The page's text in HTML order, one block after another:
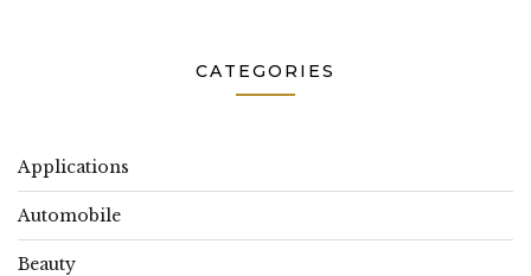
CATEGORIES
Applications
Automobile
Beauty